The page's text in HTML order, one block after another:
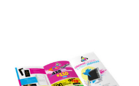
multiple
variants.